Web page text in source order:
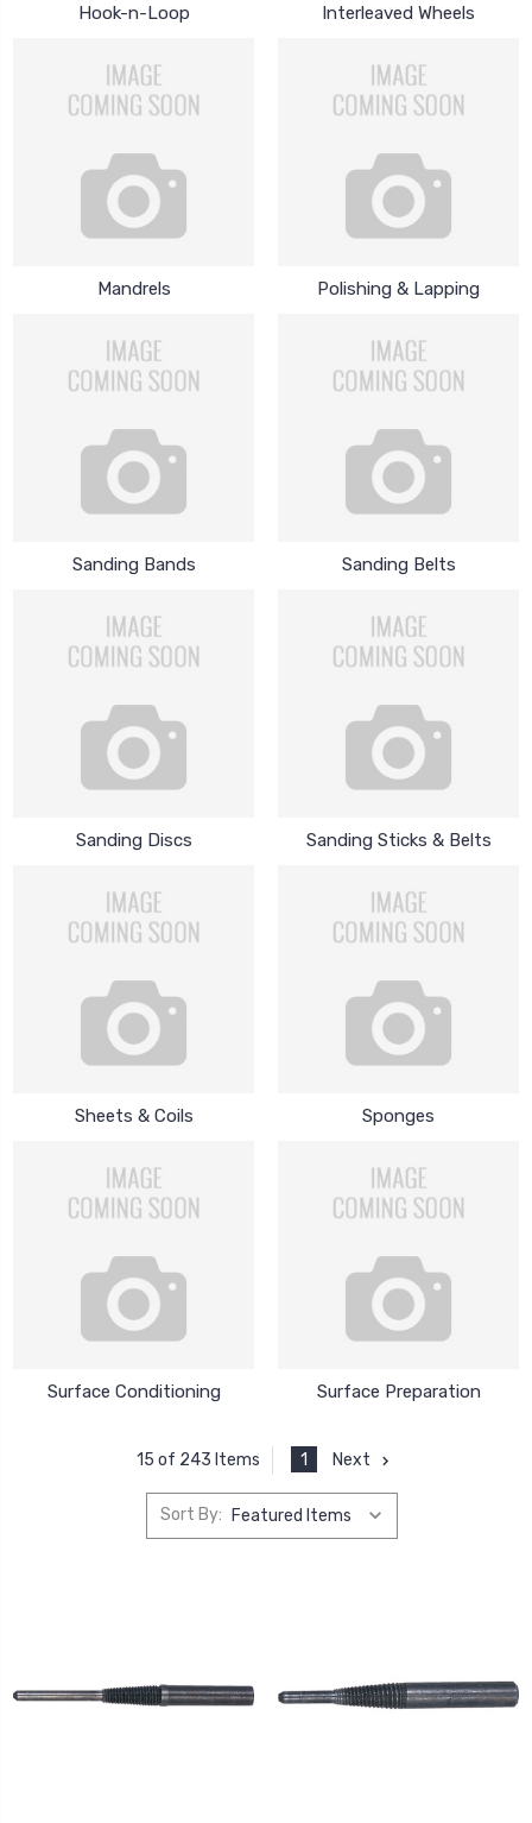
Hook-n-Loop Interleaved Wheels
Mandrels Polishing & Lapping
Sanding Bands Sanding Belts
Sanding Discs Sanding Sticks & Belts
Sheets & Coils Sponges
Surface Conditioning Surface Preparation
15 of 243 Items 1 Next
Sort By: